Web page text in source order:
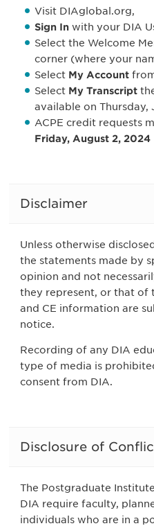
Visit DIAglobal.org,
Sign In with your DIA
Select the Welcome
corner (where your
Select My Account
Select My Transcript
available on Thursday,
ACPE credit requests
Friday, August 2, 2024
Disclaimer
Unless otherwise
the statements made by
opinion and not
they represent, or that of
and CE information are
notice.
Recording of any DIA
type of media is
consent from DIA.
Disclosure of
The Postgraduate
DIA require faculty,
individuals who are in a